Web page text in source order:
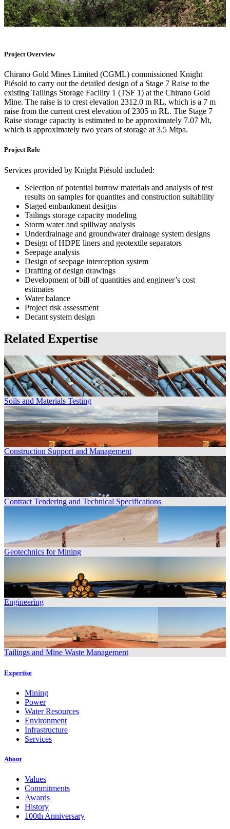
Project Overview
Chirano Gold Mines Limited (CGML) commissioned Knight
Piésold to carry out the detailed design of a Stage 7 Raise to the
existing Tailings Storage Facility 1 (TSF 1) at the Chirano Gold
Mine. The raise is to crest elevation 2312.0 m RL, which is a 7 m
raise from the current crest elevation of 2305 m RL. The Stage 7
Raise storage capacity is estimated to be approximately 7.07 Mt,
which is approximately two years of storage at 3.5 Mtpa.
Project Role
Services provided by Knight Piésold included:
Selection of potential burrow materials and analysis of test
results on samples for quantites and construction suitability
Staged embankment designs
Tailings storage capacity modeling
Storm water and spillway analysis
Underdrainage and groundwater drainage system designs
Design of HDPE liners and geotextile separators
Seepage analysis
Design of seepage interception system
Drafting of design drawings
Development of bill of quantities and engineer’s cost
estimates
Water balance
Project risk assessment
Decant system design
Related Expertise
Soils and Materials Testing
Construction Support and Management
Contract Tendering and Technical Specifications
Geotechnics for Mining
Engineering
Tailings and Mine Waste Management
Expertise
Mining
Power
Water Resources
Environment
Infrastructure
Services
About
Values
Commitments
Awards
History
100th Anniversary